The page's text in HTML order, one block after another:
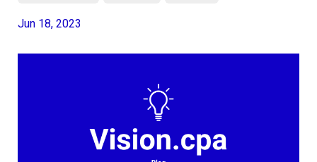
Jun 18, 2023